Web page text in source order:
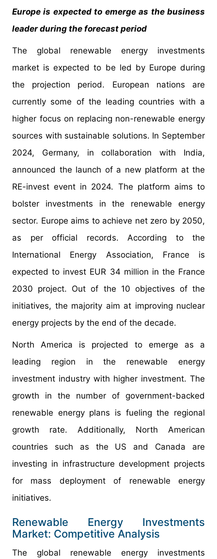
Europe is expected to emerge as the business
leader during the forecast period
The global renewable energy investments
market is expected to be led by Europe during
the projection period. European nations are
currently some of the leading countries with a
higher focus on replacing non-renewable energy
sources with sustainable solutions. In September
2024, Germany, in collaboration with India,
announced the launch of a new platform at the
RE-invest event in 2024. The platform aims to
bolster investments in the renewable energy
sector. Europe aims to achieve net zero by 2050,
as per official records. According to the
International Energy Association, France is
expected to invest EUR 34 million in the France
2030 project. Out of the 10 objectives of the
initiatives, the majority aim at improving nuclear
energy projects by the end of the decade.
North America is projected to emerge as a
leading region in the renewable energy
investment industry with higher investment. The
growth in the number of government-backed
renewable energy plans is fueling the regional
growth rate. Additionally, North American
countries such as the US and Canada are
investing in infrastructure development projects
for mass deployment of renewable energy
initiatives.
Renewable Energy Investments
Market: Competitive Analysis
The global renewable energy investments